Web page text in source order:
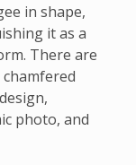
in shape,
it as a
There are
photo, and